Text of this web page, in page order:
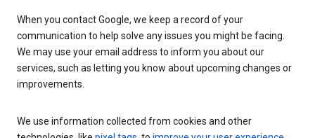
When you contact Google, we keep a record of your
communication to help solve any issues you might be facing.
We may use your email address to inform you about our
services, such as letting you know about upcoming changes or
improvements.
We use information collected from cookies and other